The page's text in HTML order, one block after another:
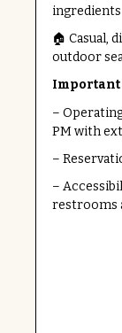
ingredients
🏠 Casual,
outdoor
–
PM with
–
–
restrooms